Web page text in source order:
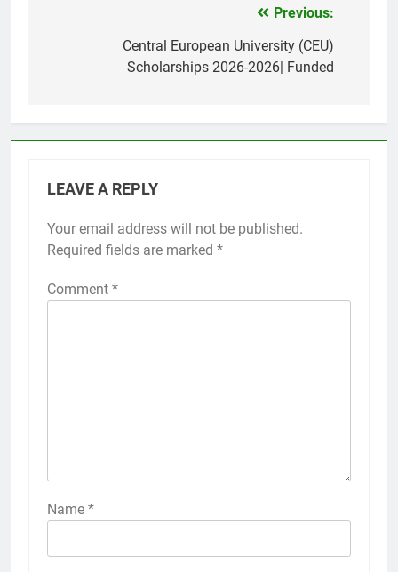
navigation
Previous:
Central European University (CEU)
Scholarships 2026-2026| Funded
LEAVE A REPLY
Your email address will not be published.
Required fields are marked *
Comment *
Name *